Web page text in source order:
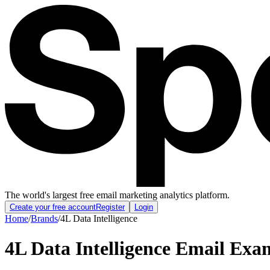
The world's largest free email marketing analytics platform.
Create your free accountRegister Login
Home/Brands/4L Data Intelligence
4L Data Intelligence Email